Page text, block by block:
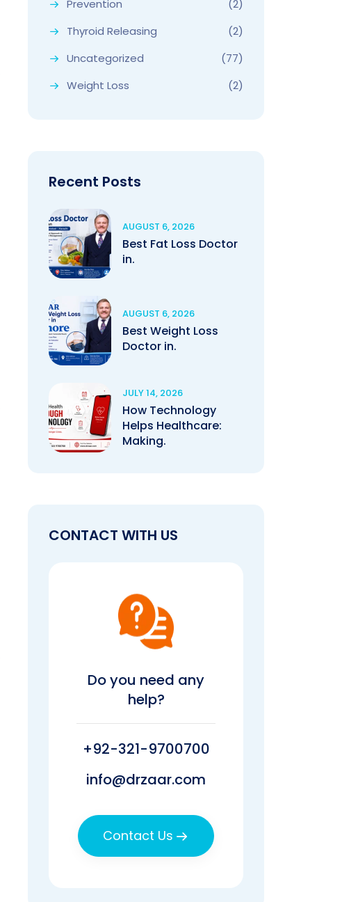
Prevention
(2)
Thyroid Releasing
(2)
Uncategorized
(77)
Weight Loss
(2)
Recent Posts
AUGUST 6, 2026
Best Fat Loss Doctor
in.
AUGUST 6, 2026
Best Weight Loss
Doctor in.
JULY 14, 2026
How Technology
Helps Healthcare:
Making.
CONTACT WITH US
Do you need any
help?
+92-321-9700700
info@drzaar.com
Contact Us